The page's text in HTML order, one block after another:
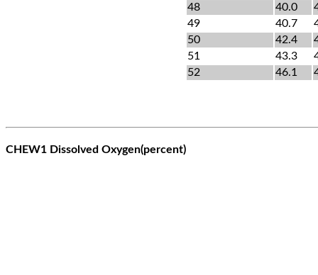
48
40.0
49
40.7
50
42.4
51
43.3
52
46.1
CHEW1 Dissolved Oxygen(percent)